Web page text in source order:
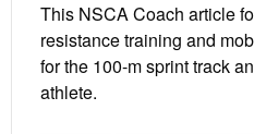
This NSCA Coach article
resistance training and
for the 100-m sprint track
athlete.